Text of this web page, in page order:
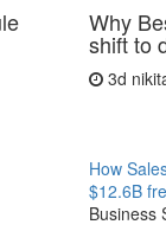
Why
shift to
3d
How
$12.6B
Business